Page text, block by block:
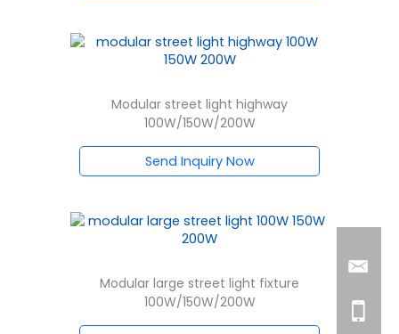
Modular street light highway
100W/150W/200W
Send Inquiry Now
Modular large street light fixture
100W/150W/200W